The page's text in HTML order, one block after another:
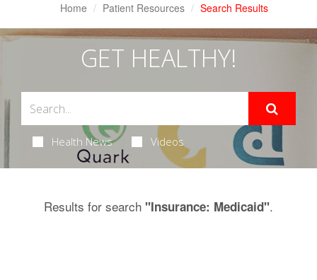
Home Patient Resources Search Results
GET HEALTHY!
Health News Videos
Results for search "Insurance: Medicaid".